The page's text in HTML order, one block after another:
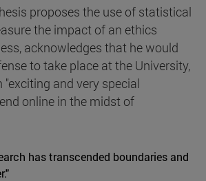
proposes the use of statistical
the impact of an ethics
acknowledges that he would
to take place at the University,
and very special
online in the midst of
has transcended boundaries and